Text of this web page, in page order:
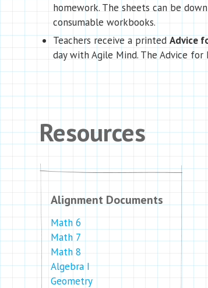
homework. The sheets can be
consumable workbooks.
Teachers receive a printed Advice
day with Agile Mind. The Advice
Resources
Alignment Documents
Math 6
Math 7
Math 8
Algebra I
Geometry